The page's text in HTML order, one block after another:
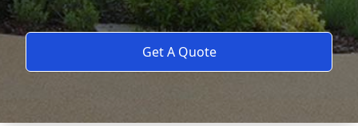
Get A Quote